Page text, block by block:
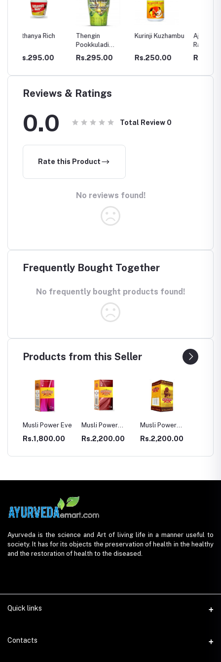
Thengin
Rasayanam
Rs.295.00
Kurinji Kuzhambu
Rs.250.00
Ajamamsa
Rs.280.00
Reviews & Ratings
0.0 Total Review 0
Rate this Product
No reviews found!
Frequently Bought Together
No frequently bought products found!
Products from this Seller
Eve
Musli Power
Premium
Rs.2,200.00
Musli Power
Extra
Rs.2,200.00
Dia Rid For
Diabetes
Rs.990.00
Ayurveda is the science and Art of living life in a manner useful to
society. It has for its objects the preservation of health in the healthy
and the restoration of health to the diseased.
Quick links
Contacts